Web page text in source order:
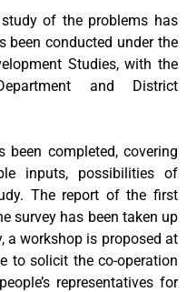
of the problems has
been conducted under the
Studies, with the
and District
completed, covering
inputs, possibilities of
The report of the first
survey has been taken up
a workshop is proposed at
to solicit the co-operation
representatives for